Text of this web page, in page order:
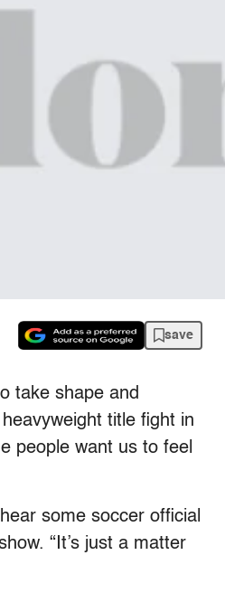
save
take shape and
title fight in
people want us to feel
some soccer official
“It’s just a matter